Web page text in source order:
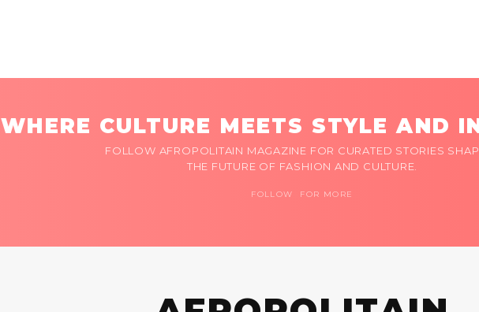
WHERE CULTURE MEETS STYLE AND
FOLLOW AFROPOLITAIN MAGAZINE FOR CURATED STORIES
THE FUTURE OF FASHION AND CULTURE.
FOLLOW FOR MORE